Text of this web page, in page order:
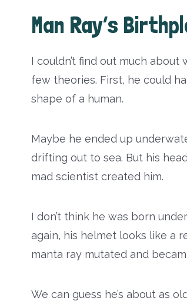
Man Ray’s
I couldn’t find out much about
few theories. First, he could
shape of a human.
Maybe he ended up
drifting out to sea. But his
mad scientist created him.
I don’t think he was born
again, his helmet looks like a
manta ray mutated and
We can guess he’s about as